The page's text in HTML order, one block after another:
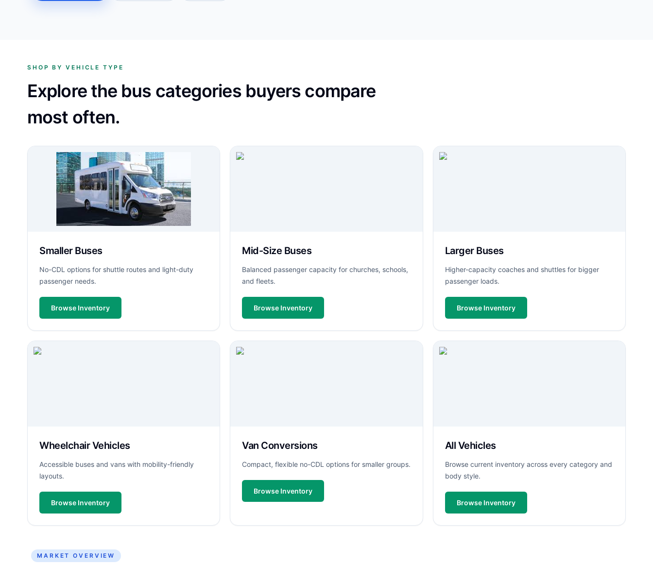
SHOP BY VEHICLE TYPE
Explore the bus categories buyers compare
most often.
Smaller Buses
No-CDL options for shuttle routes and light-duty
passenger needs.
Browse Inventory
Mid-Size Buses
Balanced passenger capacity for churches, schools,
and fleets.
Browse Inventory
Larger Buses
Higher-capacity coaches and shuttles for bigger
passenger loads.
Browse Inventory
Wheelchair Vehicles
Accessible buses and vans with mobility-friendly
layouts.
Browse Inventory
Van Conversions
Compact, flexible no-CDL options for smaller groups.
Browse Inventory
All Vehicles
Browse current inventory across every category and
body style.
Browse Inventory
MARKET OVERVIEW